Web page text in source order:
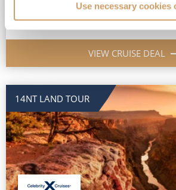
Use necessary cookies
Inside
VIEW CRUISE DEAL
14NT LAND TOUR